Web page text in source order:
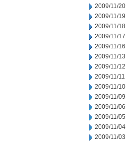
2009/11/20
2009/11/19
2009/11/18
2009/11/17
2009/11/16
2009/11/13
2009/11/12
2009/11/11
2009/11/10
2009/11/09
2009/11/06
2009/11/05
2009/11/04
2009/11/03